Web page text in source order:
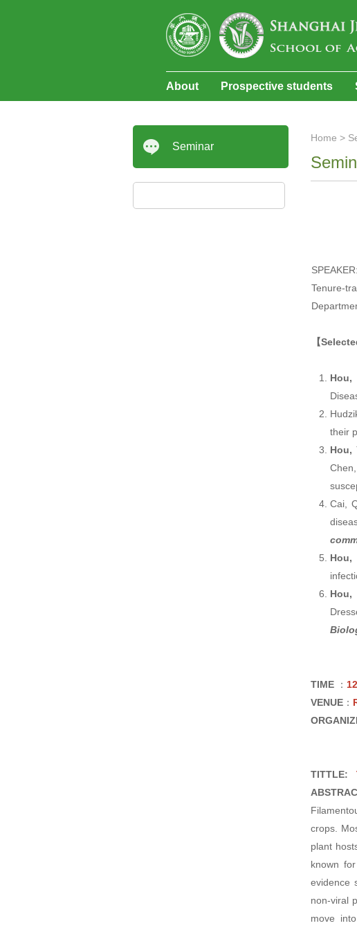
About Prospective students
Seminar
Home >
Tenure-
【
Hou,
their
Hou,
Cai,
Hou,
Hou,
TIME ：
VENUE ：
TITTLE:
crops.
plant
known
evidence
non-viral
move